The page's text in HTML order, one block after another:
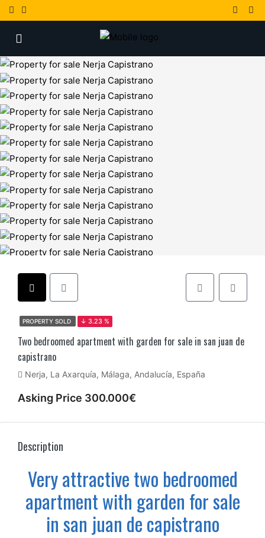
PROPERTY SOLD ↓ 3.23 %
Two bedroomed apartment with garden for sale in san juan de
capistrano
Nerja, La Axarquía, Málaga, Andalucía, España
Asking Price 300.000€
Description
Very attractive two bedroomed
apartment with garden for sale
in san juan de capistrano